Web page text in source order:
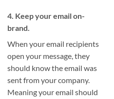
4. Keep your email on-
brand.
When your email recipients
open your message, they
should know the email was
sent from your company.
Meaning your email should